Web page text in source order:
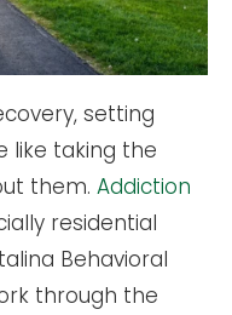
setting
like taking the
them. Addiction
residential
Behavioral
through the